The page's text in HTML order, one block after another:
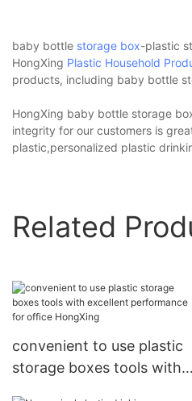
baby bottle storage box-plastic
HongXing Plastic Household
products, including baby bottle
HongXing baby bottle storage
integrity for our customers is
plastic,personalized plastic
Related
convenient to use plastic
storage boxes tools with